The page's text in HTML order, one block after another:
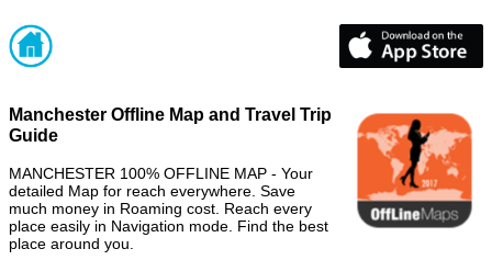
Manchester Offline Map and Travel Trip
Guide
MANCHESTER 100% OFFLINE MAP - Your
detailed Map for reach everywhere. Save
much money in Roaming cost. Reach every
place easily in Navigation mode. Find the best
place around you.